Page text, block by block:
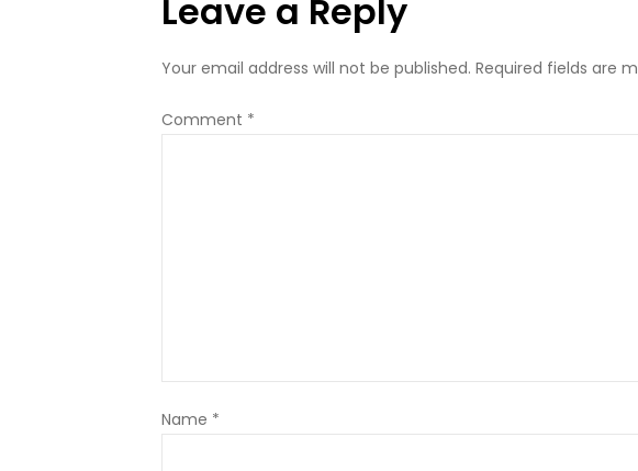
1
Leave a Reply
Your email address will not be published. Required fields are
Comment *
Name *